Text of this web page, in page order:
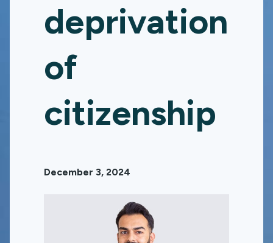
deprivation
of
citizenship
December 3, 2024